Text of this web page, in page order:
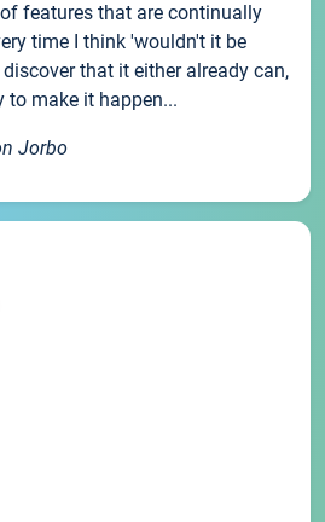
features that are continually
time I think 'wouldn't it be
that it either already can,
to make it happen...
Jorbo